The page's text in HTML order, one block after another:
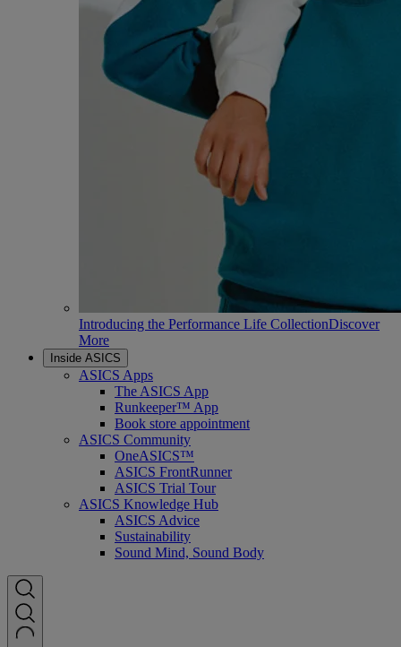
Introducing the Performance Life CollectionDiscover
More
Inside ASICS
ASICS Apps
The ASICS App
Runkeeper™ App
Book store appointment
ASICS Community
OneASICS™
ASICS FrontRunner
ASICS Trial Tour
ASICS Knowledge Hub
ASICS Advice
Sustainability
Sound Mind, Sound Body